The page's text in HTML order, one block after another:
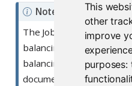
This
other
improve
purposes:
Note
The Job Launcher itself
balancing strategy in
balancing section in the
documentation for more